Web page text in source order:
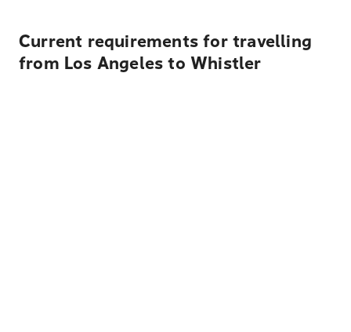
Current requirements for travelling
from Los Angeles to Whistler